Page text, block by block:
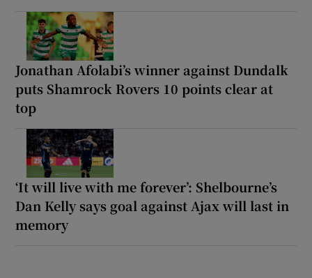
Jonathan Afolabi’s winner against Dundalk
puts Shamrock Rovers 10 points clear at
top
‘It will live with me forever’: Shelbourne’s
Dan Kelly says goal against Ajax will last in
memory